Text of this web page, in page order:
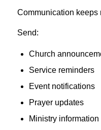
Communication keeps
Send:
Church
Service reminders
Event notifications
Prayer updates
Ministry information